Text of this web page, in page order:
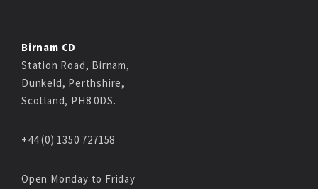
Birnam CD
Station Road, Birnam,
Dunkeld, Perthshire,
Scotland, PH8 0DS.
+44 (0) 1350 727158
Open Monday to Friday